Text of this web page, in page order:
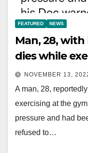
FEATURED NEWS
Man, 28,
dies while
NOVEMBER 13,
A man, 28,
exercising at the
pressure and had
refused to…